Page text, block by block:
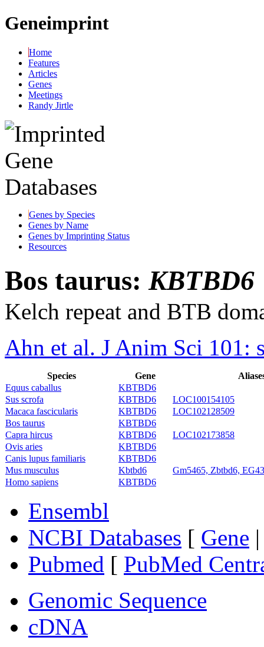
Geneimprint
Home
Features
Articles
Genes
Meetings
Randy Jirtle
Genes by Species
Genes by Name
Genes by Imprinting Status
Resources
Bos taurus: KBTBD6
Kelch repeat and BTB
Ahn et al. J Anim Sci 101:
Species Gene
Equus caballus
KBTBD6
Sus scrofa
KBTBD6
LOC100154105
Macaca fascicularis
KBTBD6
LOC102128509
Bos taurus
KBTBD6
Capra hircus
KBTBD6
LOC102173858
Ovis aries
KBTBD6
Canis lupus familiaris
KBTBD6
Mus musculus
Kbtbd6
Gm5465, Zbtbd6,
Homo sapiens
KBTBD6
Ensembl
NCBI Databases [ Gene
Pubmed [ PubMed
Genomic Sequence
cDNA